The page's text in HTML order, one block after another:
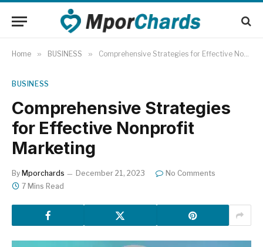
Home » BUSINESS » Comprehensive Strategies for Effective Nonprofit Marketing
BUSINESS
Comprehensive Strategies
for Effective Nonprofit
Marketing
By Mporchards December 21, 2023
No Comments
7 Mins Read